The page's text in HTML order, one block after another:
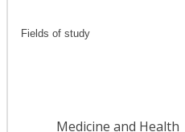
Fields of study
Medicine and Health